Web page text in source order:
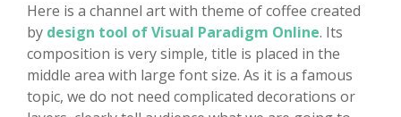
Here is a channel art with theme of coffee created
by design tool of Visual Paradigm Online. Its
composition is very simple, title is placed in the
middle area with large font size. As it is a famous
topic, we do not need complicated decorations or